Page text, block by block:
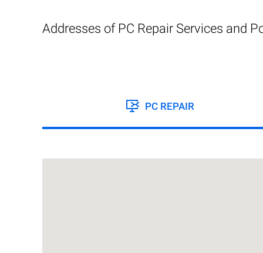
Addresses of PC Repair Services and
PC REPAIR